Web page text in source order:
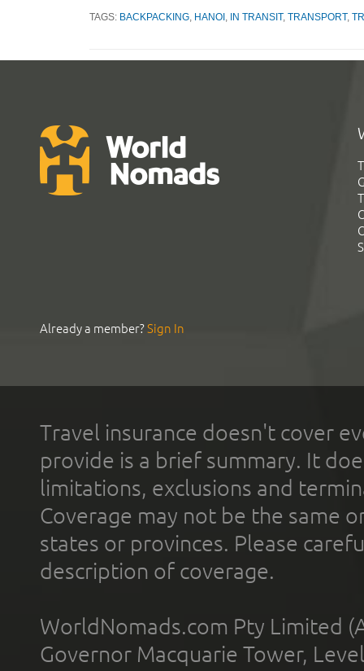
TAGS: BACKPACKING HANOI IN TRANSIT, TRANSPORT,
Already a member?Sign In
Travel insurance doesn't cover
provide is a brief summary. It
limitations, exclusions and
Coverage may not be the same
states or provinces. Please
description of coverage.
WorldNomads.com Pty Limited
Governor Macquarie Tower,